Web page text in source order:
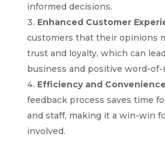
informed decisions.
Enhanced Customer
customers that their opinions
trust and loyalty, which can
business and positive word-of-
Efficiency and Convenience
feedback process saves time
and staff, making it a win-win
involved.